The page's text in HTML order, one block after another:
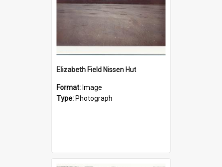
Elizabeth Field Nissen Hut
Format: Image
Type: Photograph